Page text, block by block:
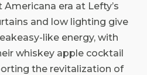
era at Lefty’s
and low lighting give
like energy, with
whiskey apple cocktail
the revitalization of